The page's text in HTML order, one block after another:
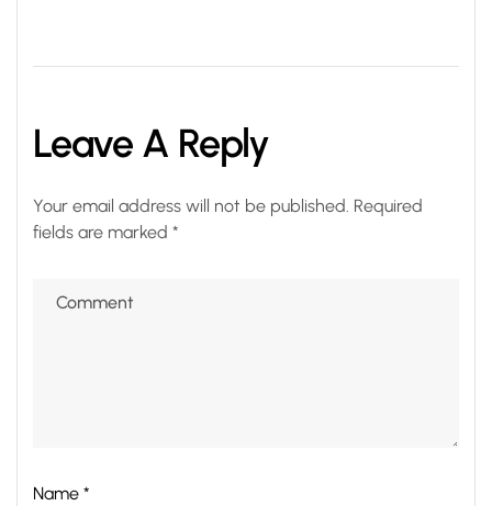
Leave A Reply
Your email address will not be published. Required
fields are marked *
Name *